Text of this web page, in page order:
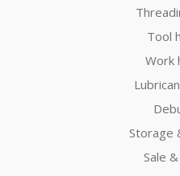
Tool
Work
Storage
Sale